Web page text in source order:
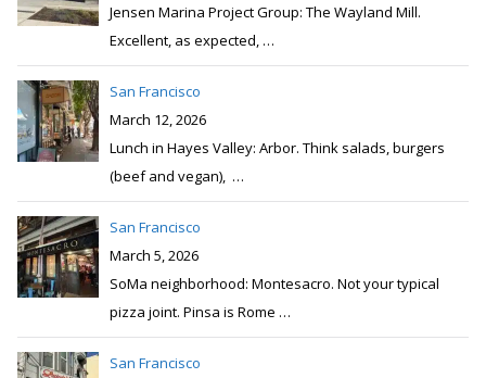
Jensen Marina Project Group: The Wayland Mill.
Excellent, as expected, …
San Francisco
March 12, 2026
Lunch in Hayes Valley: Arbor. Think salads, burgers
(beef and vegan), …
San Francisco
March 5, 2026
SoMa neighborhood: Montesacro. Not your typical
pizza joint. Pinsa is Rome …
San Francisco